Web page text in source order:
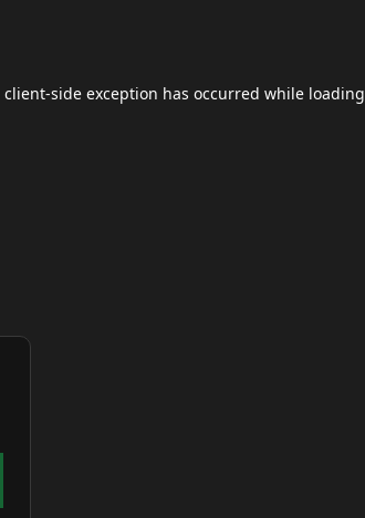
client-side exception has occurred while loading